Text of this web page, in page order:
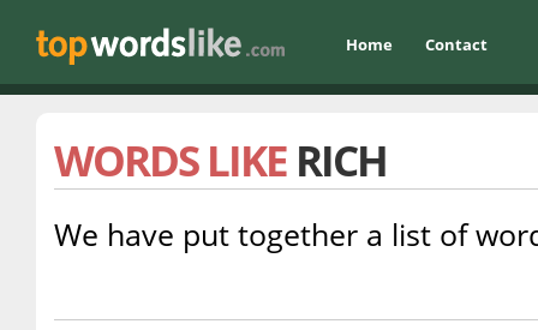
Home Contact
WORDS LIKE RICH
We have put together a list of